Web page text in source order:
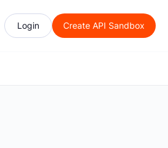
Login Create API Sandbox